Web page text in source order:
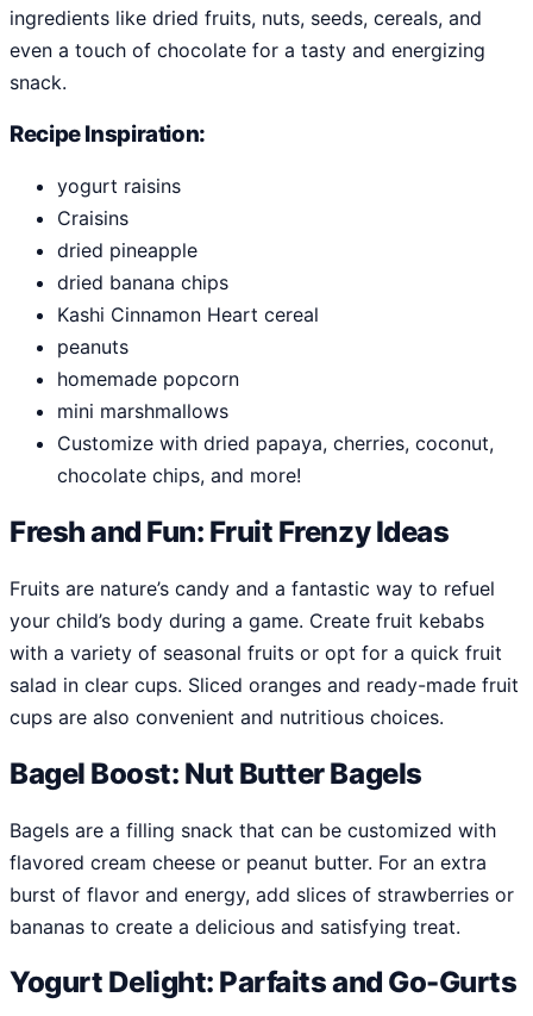
ingredients like dried fruits, nuts, seeds, cereals, and
even a touch of chocolate for a tasty and energizing
snack.
Recipe Inspiration:
yogurt raisins
Craisins
dried pineapple
dried banana chips
Kashi Cinnamon Heart cereal
peanuts
homemade popcorn
mini marshmallows
Customize with dried papaya, cherries, coconut,
chocolate chips, and more!
Fresh and Fun: Fruit Frenzy Ideas
Fruits are nature’s candy and a fantastic way to refuel
your child’s body during a game. Create fruit kebabs
with a variety of seasonal fruits or opt for a quick fruit
salad in clear cups. Sliced oranges and ready-made fruit
cups are also convenient and nutritious choices.
Bagel Boost: Nut Butter Bagels
Bagels are a filling snack that can be customized with
flavored cream cheese or peanut butter. For an extra
burst of flavor and energy, add slices of strawberries or
bananas to create a delicious and satisfying treat.
Yogurt Delight: Parfaits and Go-Gurts